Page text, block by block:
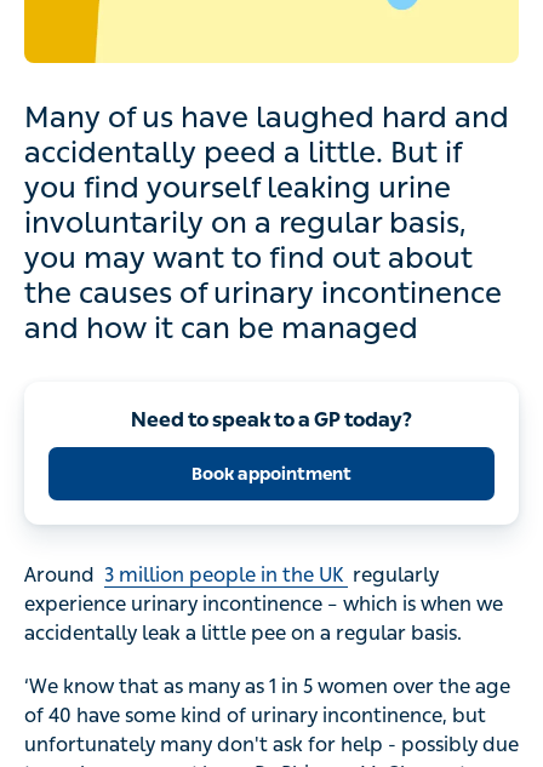
Many of us have laughed hard and
accidentally peed a little. But if
you find yourself leaking urine
involuntarily on a regular basis,
you may want to find out about
the causes of urinary incontinence
and how it can be managed
Need to speak to a GP today?
Book appointment
Around 3 million people in the UK regularly
experience urinary incontinence – which is when we
accidentally leak a little pee on a regular basis.
‘We know that as many as 1 in 5 women over the age
of 40 have some kind of urinary incontinence, but
unfortunately many don't ask for help - possibly due